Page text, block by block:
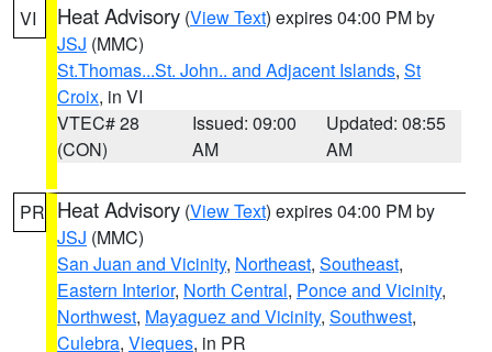
VI Heat Advisory (View Text) expires 04:00 PM by
JSJ (MMC)
St.Thomas...St. John.. and Adjacent Islands, St
Croix, in VI
VTEC# 28
(CON)
Issued: 09:00
AM
Updated: 08:55
AM
PR Heat Advisory (View Text) expires 04:00 PM by
JSJ (MMC)
San Juan and Vicinity, Northeast, Southeast,
Eastern Interior, North Central, Ponce and Vicinity,
Northwest, Mayaguez and Vicinity, Southwest,
Culebra, Vieques, in PR